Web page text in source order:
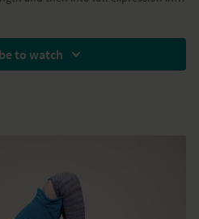
This pose strengthens the
to watch